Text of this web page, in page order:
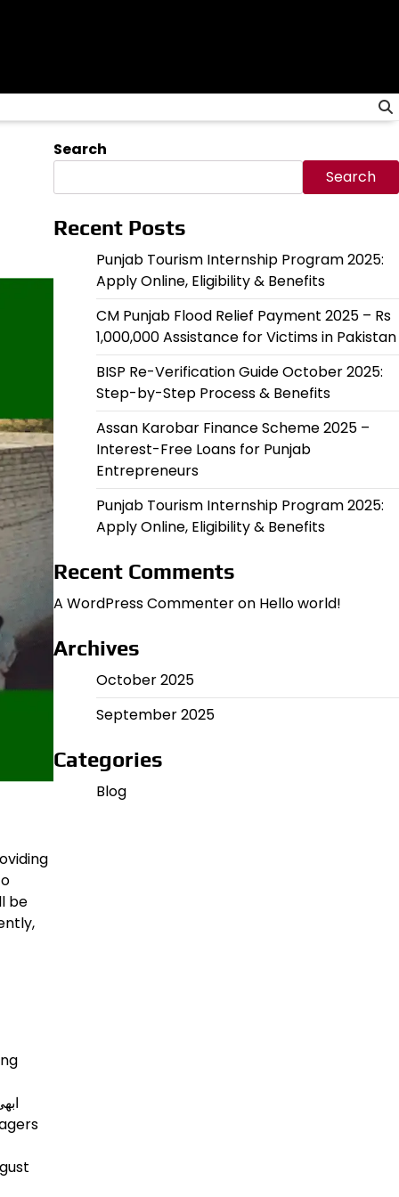
be
Search
Search
Recent Posts
Punjab Tourism Internship Program 2025:
Apply Online, Eligibility & Benefits
CM Punjab Flood Relief Payment 2025 – Rs
1,000,000 Assistance for Victims in Pakistan
BISP Re-Verification Guide October 2025:
Step-by-Step Process & Benefits
Assan Karobar Finance Scheme 2025 –
Interest-Free Loans for Punjab
Entrepreneurs
Punjab Tourism Internship Program 2025:
Apply Online, Eligibility & Benefits
Recent Comments
A WordPress Commenteron Hello world!
Archives
October 2025
September 2025
Categories
Blog